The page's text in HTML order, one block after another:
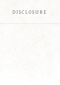
DISCLOSURE